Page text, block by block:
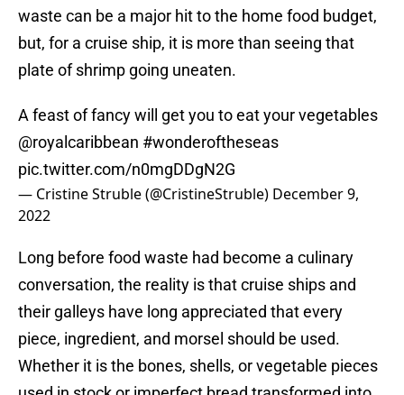
waste can be a major hit to the home food budget,
but, for a cruise ship, it is more than seeing that
plate of shrimp going uneaten.
A feast of fancy will get you to eat your vegetables
@royalcaribbean #wonderoftheseas
pic.twitter.com/n0mgDDgN2G
— Cristine Struble (@CristineStruble) December 9,
2022
Long before food waste had become a culinary
conversation, the reality is that cruise ships and
their galleys have long appreciated that every
piece, ingredient, and morsel should be used.
Whether it is the bones, shells, or vegetable pieces